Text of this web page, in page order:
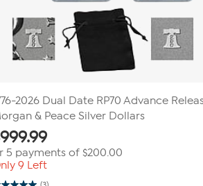
2026 Dual Date RP70 Advance
& Peace Silver Dollars
999.99
5 payments of$200.00
9 Left